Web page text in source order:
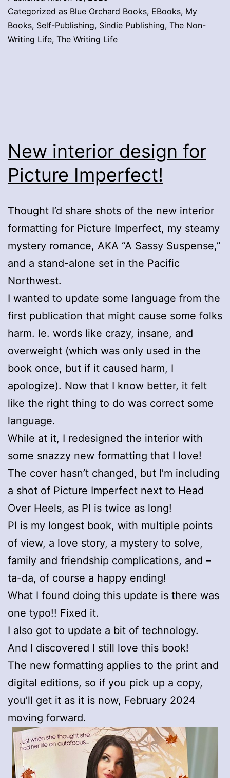
Categorized as Blue Orchard Books, EBooks, My
Books, Self-Publishing, Sindie Publishing, The Non-
Writing Life, The Writing Life
New interior design for
Picture Imperfect!
Thought I’d share shots of the new interior
formatting for Picture Imperfect, my steamy
mystery romance, AKA “A Sassy Suspense,”
and a stand-alone set in the Pacific
Northwest.
I wanted to update some language from the
first publication that might cause some folks
harm. Ie. words like crazy, insane, and
overweight (which was only used in the
book once, but if it caused harm, I
apologize). Now that I know better, it felt
like the right thing to do was correct some
language.
While at it, I redesigned the interior with
some snazzy new formatting that I love!
The cover hasn’t changed, but I’m including
a shot of Picture Imperfect next to Head
Over Heels, as PI is twice as long!
PI is my longest book, with multiple points
of view, a love story, a mystery to solve,
family and friendship complications, and –
ta-da, of course a happy ending!
What I found doing this update is there was
one typo!! Fixed it.
I also got to update a bit of technology.
And I discovered I still love this book!
The new formatting applies to the print and
digital editions, so if you pick up a copy,
you’ll get it as it is now, February 2024
moving forward.